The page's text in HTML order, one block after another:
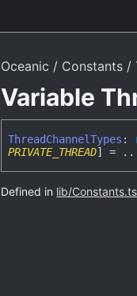
Oceanic Constants
Variable
ThreadChannelTypes :
PRIVATE_THREAD] =
Defined in lib/